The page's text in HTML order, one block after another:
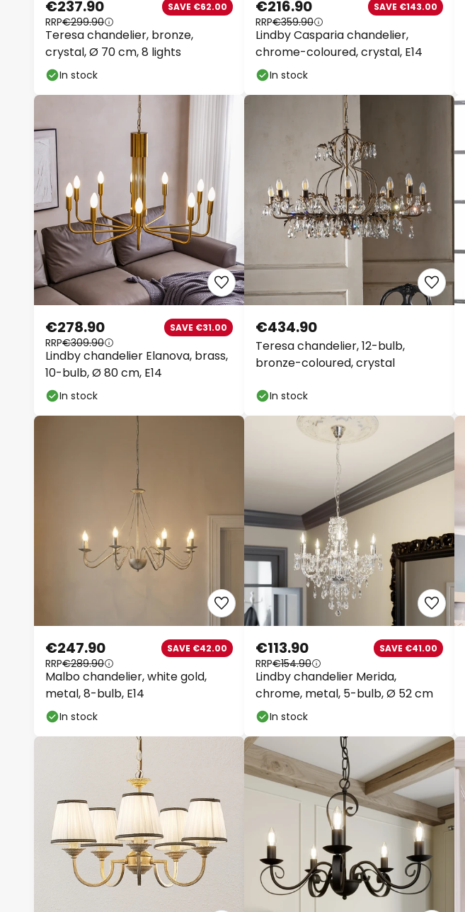
Teresa chandelier, bronze,
crystal, Ø 70 cm, 8 lights
€237.90 SAVE €62.00
RRP€299.90
In stock
Lindby Casparia chandelier,
chrome-coloured, crystal, E14
€216.90 SAVE €143.00
RRP€359.90
In stock
Lindby chandelier Elanova, brass,
10-bulb, Ø 80 cm, E14
€278.90 SAVE €31.00
RRP€309.90
In stock
Teresa chandelier, 12-bulb,
bronze-coloured, crystal
€434.90
In stock
Malbo chandelier, white gold,
metal, 8-bulb, E14
€247.90 SAVE €42.00
RRP€289.90
In stock
Lindby chandelier Merida,
chrome, metal, 5-bulb, Ø 52 cm
€113.90 SAVE €41.00
RRP€154.90
In stock